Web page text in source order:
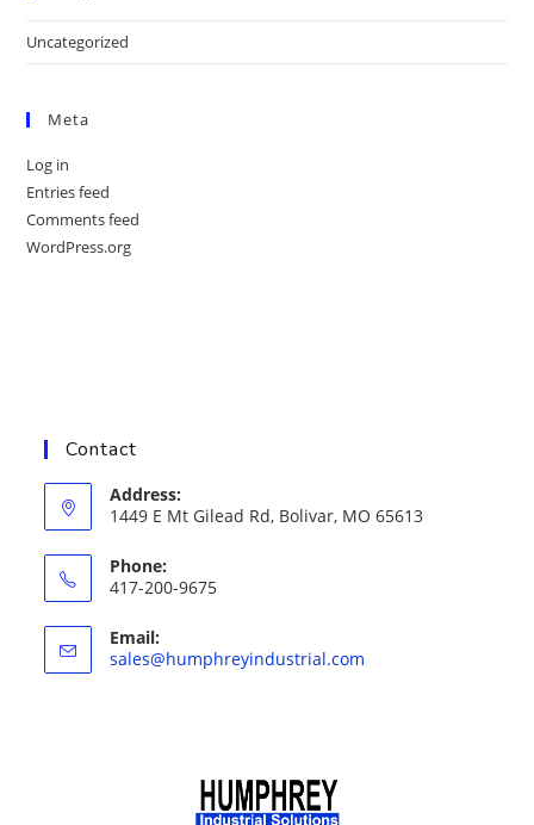
Uncategorized
Meta
Log in
Entries feed
Comments feed
WordPress.org
Contact
Address:
1449 E Mt Gilead Rd, Bolivar, MO 65613
Phone:
417-200-9675
Email:
sales@humphreyindustrial.com